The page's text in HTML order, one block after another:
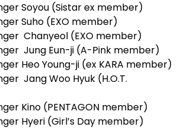
Soyou (Sistar ex member)
Suho (EXO member)
Chanyeol (EXO member)
Jung Eun-ji (A-Pink member)
Heo Young-ji (ex KARA member)
Jang Woo Hyuk (H.O.T.
Kino (PENTAGON member)
Hyeri (Girl’s Day member)